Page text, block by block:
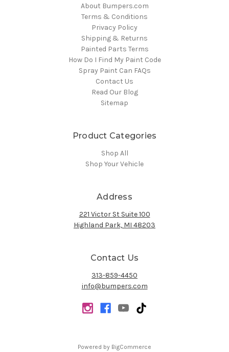
About Bumpers.com
Terms & Conditions
Privacy Policy
Shipping & Returns
Painted Parts Terms
How Do I Find My Paint Code
Spray Paint Can FAQs
Contact Us
Read Our Blog
Sitemap
Product Categories
Shop All
Shop Your Vehicle
Address
221 Victor St Suite 100
Highland Park, MI 48203
Contact Us
313-859-4450
info@bumpers.com
Powered by BigCommerce